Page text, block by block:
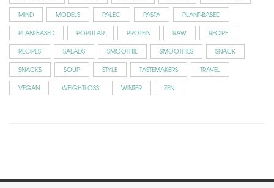
MIND
MODELS PALEO PASTA
PLANT-BASED
PLANTBASED
POPULAR PROTEIN RAW
RECIPE
RECIPES
SALADS SMOOTHIE SMOOTHIES
SNACK
SNACKS
SOUP STYLE TASTEMAKERS
TRAVEL
VEGAN
WEIGHTLOSS WINTER ZEN